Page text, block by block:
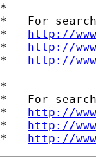
*
*   For
* http://
* http://
* http://
*
*   For
* http://
* http://
* http://